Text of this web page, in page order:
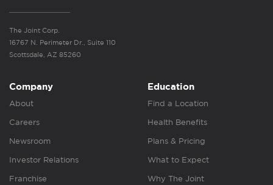
The Joint Corp.
16767 N. Perimeter Dr., Suite 110
Scottsdale, AZ 85260
Company
About
Careers
Newsroom
Investor Relations
Franchise
Education
Find a Location
Health Benefits
Plans & Pricing
What to Expect
Why The Joint